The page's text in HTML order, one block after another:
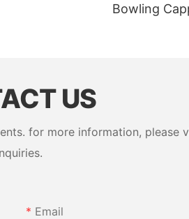
Bowling
US
for more information,
Email